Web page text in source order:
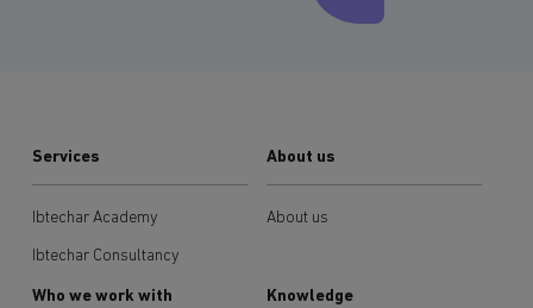
Services
Ibtechar Academy
Ibtechar Consultancy
About us
About us
Who we work with Knowledge